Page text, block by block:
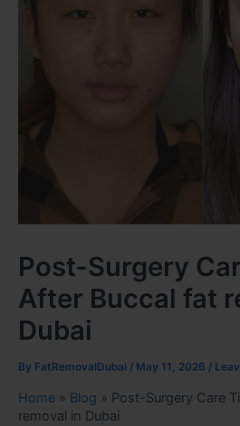
Post-Surgery
After Buccal fat
Dubai
By FatRemovalDubai / May 11, 2026 /
Home » Blog » Post-Surgery Care
removal in Dubai